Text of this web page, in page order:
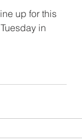
up for this
in